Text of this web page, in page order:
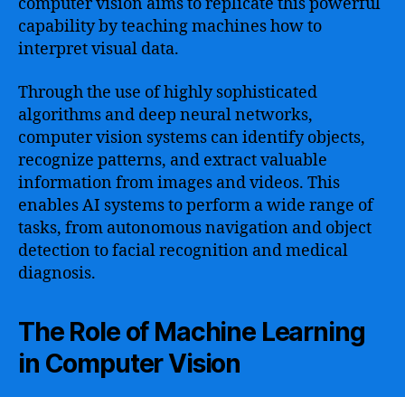
capability by teaching machines how to
interpret visual data.
Through the use of highly sophisticated
algorithms and deep neural networks,
computer vision systems can identify objects,
recognize patterns, and extract valuable
information from images and videos. This
enables AI systems to perform a wide range of
tasks, from autonomous navigation and object
detection to facial recognition and medical
diagnosis.
The Role of Machine Learning
in Computer Vision